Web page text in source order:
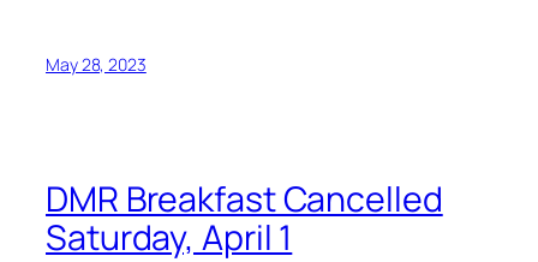
May 28, 2023
DMR Breakfast Cancelled
Saturday, April 1